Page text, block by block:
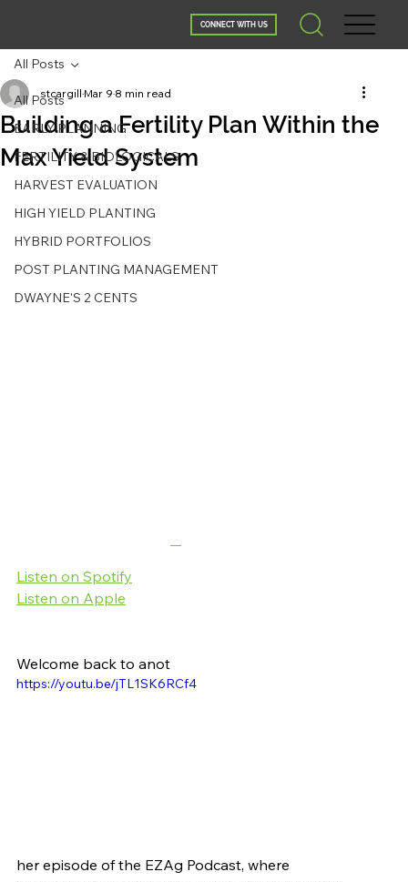
CONNECT WITH US
All Posts
EARLY PLANNING
FERTILITY & BIOLOGICALS
HARVEST EVALUATION
HIGH YIELD PLANTING
HYBRID PORTFOLIOS
POST PLANTING MANAGEMENT
DWAYNE'S 2 CENTS
All Posts
Building a Fertility Plan Within the
Max Yield System
stcargill Mar 9 8 min read
Listen on Spotify
Listen on Apple
Welcome back to anot
https://youtu.be/jTL1SK6RCf4
her episode of the EZAg Podcast, where